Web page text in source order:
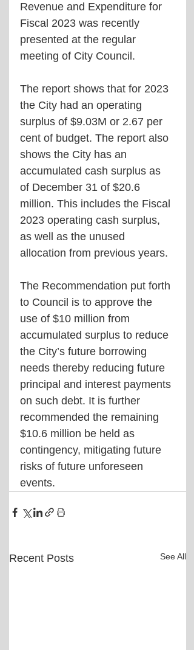
Revenue and Expenditure for
Fiscal 2023 was recently
presented at the regular
meeting of City Council.
The report shows that for 2023
the City had an operating
surplus of $9.03M or 2.67 per
cent of budget. The report also
shows the City has an
accumulated cash surplus as
of December 31 of $20.6
million. This includes the Fiscal
2023 operating cash surplus,
as well as the unused
allocation from previous years.
The Recommendation put forth
to Council is to approve the
use of $10 million from
accumulated surplus to reduce
the City’s future borrowing
needs thereby reducing future
principal and interest payments
on such debt. It is further
recommended the remaining
$10.6 million be held as
contingency, mitigating future
risks of future unforeseen
events.
Recent Posts See All